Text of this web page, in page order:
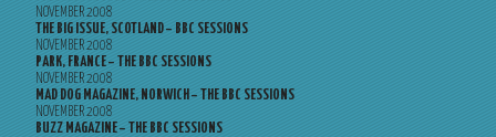
NOVEMBER 2008
THE BIG ISSUE, SCOTLAND – BBC SESSIONS
NOVEMBER 2008
PARK, FRANCE – THE BBC SESSIONS
NOVEMBER 2008
MAD DOG MAGAZINE, NORWICH – THE BBC SESSIONS
NOVEMBER 2008
BUZZ MAGAZINE – THE BBC SESSIONS